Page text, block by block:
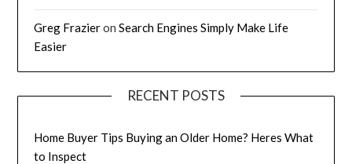
Greg FrazieronSearch Engines Simply Make Life
Easier
RECENT POSTS
Home Buyer Tips Buying an Older Home? Heres What
to Inspect